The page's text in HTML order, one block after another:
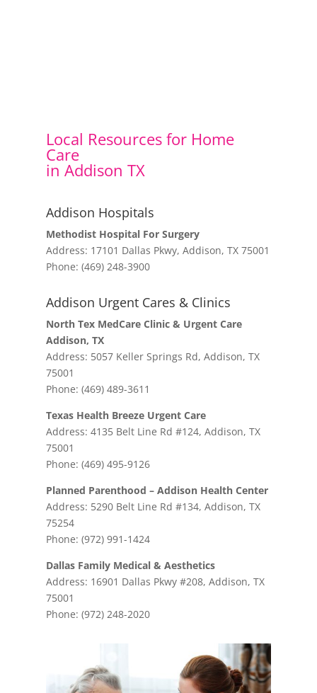
Local Resources for Home
Care
in Addison TX
Addison Hospitals
Methodist Hospital For Surgery
Address: 17101 Dallas Pkwy, Addison, TX 75001
Phone: (469) 248-3900
Addison Urgent Cares & Clinics
North Tex MedCare Clinic & Urgent Care
Addison, TX
Address: 5057 Keller Springs Rd, Addison, TX
75001
Phone: (469) 489-3611
Texas Health Breeze Urgent Care
Address: 4135 Belt Line Rd #124, Addison, TX
75001
Phone: (469) 495-9126
Planned Parenthood – Addison Health Center
Address: 5290 Belt Line Rd #134, Addison, TX
75254
Phone: (972) 991-1424
Dallas Family Medical & Aesthetics
Address: 16901 Dallas Pkwy #208, Addison, TX
75001
Phone: (972) 248-2020